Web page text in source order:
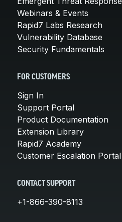
Webinars & Events
Rapid7 Labs Research
Vulnerability Database
Security Fundamentals
FOR CUSTOMERS
Sign In
Support Portal
Product Documentation
Extension Library
Rapid7 Academy
Customer Escalation Portal
CONTACT SUPPORT
+1-866-390-8113